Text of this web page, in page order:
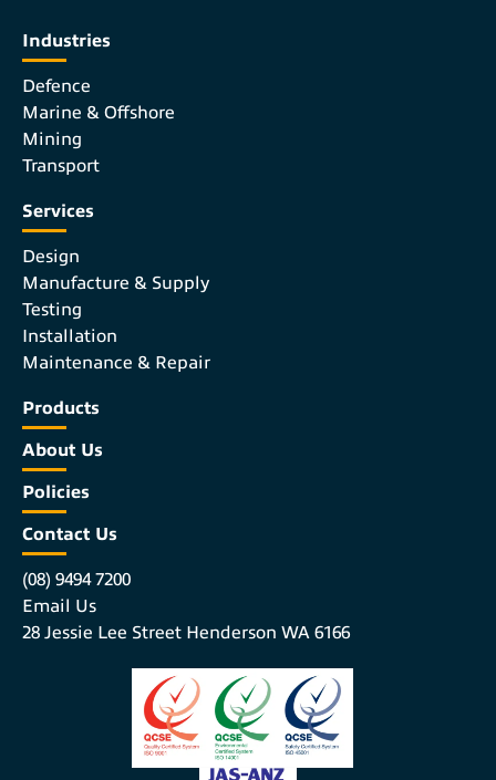
Industries
Defence
Marine & Offshore
Mining
Transport
Services
Design
Manufacture & Supply
Testing
Installation
Maintenance & Repair
Products
About Us
Policies
Contact Us
(08) 9494 7200
Email Us
28 Jessie Lee Street Henderson WA 6166